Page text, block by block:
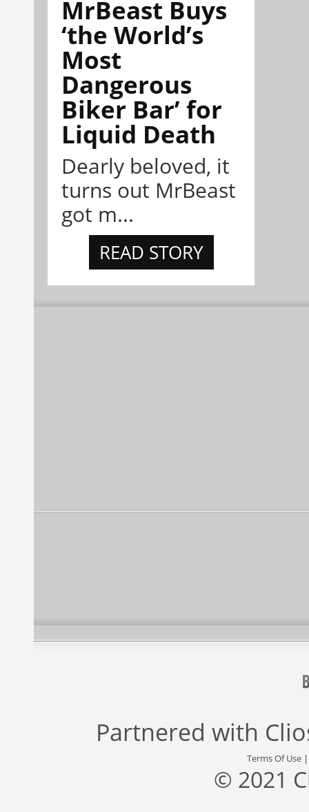
MrBeast Buys
‘the World’s
Most
Dangerous
Biker Bar’ for
Liquid Death
Dearly beloved, it
turns out MrBeast
got m...
READ STORY
Partnered with
Terms Of Use
© 2021